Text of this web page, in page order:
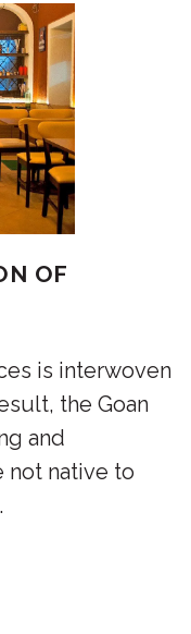
OF
is interwoven
the Goan
and
not native to